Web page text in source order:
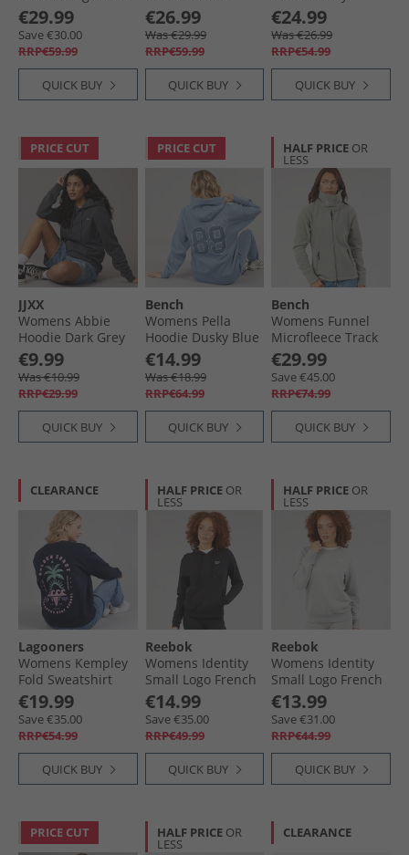
€29.99
Save €30.00
RRP€59.99
QUICK BUY
€26.99
Was €29.99
RRP€59.99
QUICK BUY
€24.99
Was €26.99
RRP€54.99
QUICK BUY
PRICE CUT
JJXX
Womens Abbie
Hoodie Dark Grey
Melangeprint/​
White Logo Dark
Grey
Melangeprint:White
Jjxx Logo
€9.99
Was €10.99
RRP€29.99
QUICK BUY
PRICE CUT
Bench
Womens Pella
Hoodie Dusky Blue
€14.99
Was €18.99
RRP€64.99
QUICK BUY
HALF PRICE OR
LESS
Bench
Womens Funnel
Microfleece Track
Top Graphite Grey
€29.99
Save €45.00
RRP€74.99
QUICK BUY
CLEARANCE
Lagooners
Womens Kempley
Fold Sweatshirt
Navy
€19.99
Save €35.00
RRP€54.99
QUICK BUY
HALF PRICE OR
LESS
Reebok
Womens Identity
Small Logo French
Terry Hoodie Black
€14.99
Save €35.00
RRP€49.99
QUICK BUY
HALF PRICE OR
LESS
Reebok
Womens Identity
Small Logo French
Terry Sweatshirt
Medium Grey
Heather
€13.99
Save €31.00
RRP€44.99
QUICK BUY
PRICE CUT HALF PRICE OR
LESS
CLEARANCE